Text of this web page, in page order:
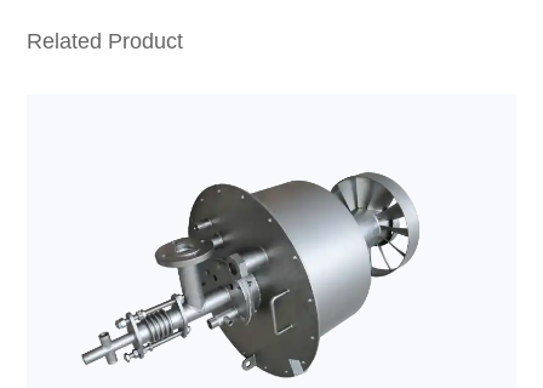
Related Product